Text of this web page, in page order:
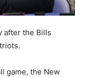
after the Bills
game, the New